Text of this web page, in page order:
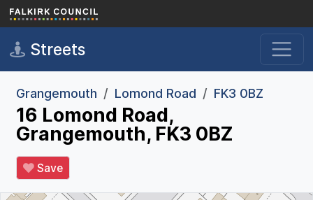
Skip to main content
Streets
Grangemouth Lomond Road FK3 0BZ
16 Lomond Road,
Grangemouth, FK3 0BZ
Save